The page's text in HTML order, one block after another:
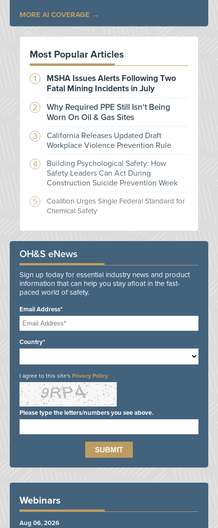
MORE AI COVERAGE
Most Popular Articles
MSHA Issues Alerts Following Two
Fatal Mining Incidents in July
Why Required PPE Still Isn't Being
Worn On Oil & Gas Sites
California Releases Updated Draft
Workplace Violence Prevention Rule
Building Psychological Safety: How
Safety Leaders Can Act During
Construction Suicide Prevention Week
Coalition Urges Single Federal Standard for
Chemical Safety
OH&S eNews
Sign up today for essential industry news and product
information that can help you stay afloat in the fast-
paced world of safety.
Email Address*
Country*
I agree to this site's Privacy Policy
Please type the letters/numbers you see above.
Webinars
Aug 06, 2026